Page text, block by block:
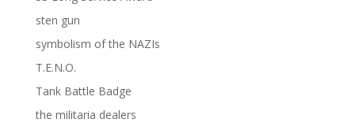
sten gun
symbolism of the NAZIs
T.E.N.O.
Tank Battle Badge
the militaria dealers